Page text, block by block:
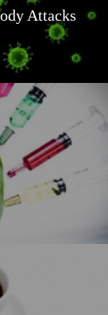
Attacks